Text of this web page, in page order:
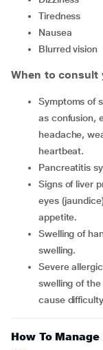
Tiredness
Nausea
Blurred vision
When to consult
Symptoms of severe low blood sugar (hypoglycemia) such
as confusion,
headache,
heartbeat.
Pancreatitis
Signs of liver problems such as yellowing of the skin or
eyes
appetite.
Swelling of hands, ankles, or feet, and joint pain or
swelling.
Severe allergic reactions symptoms such as rash, itching,
swelling of
cause
How To